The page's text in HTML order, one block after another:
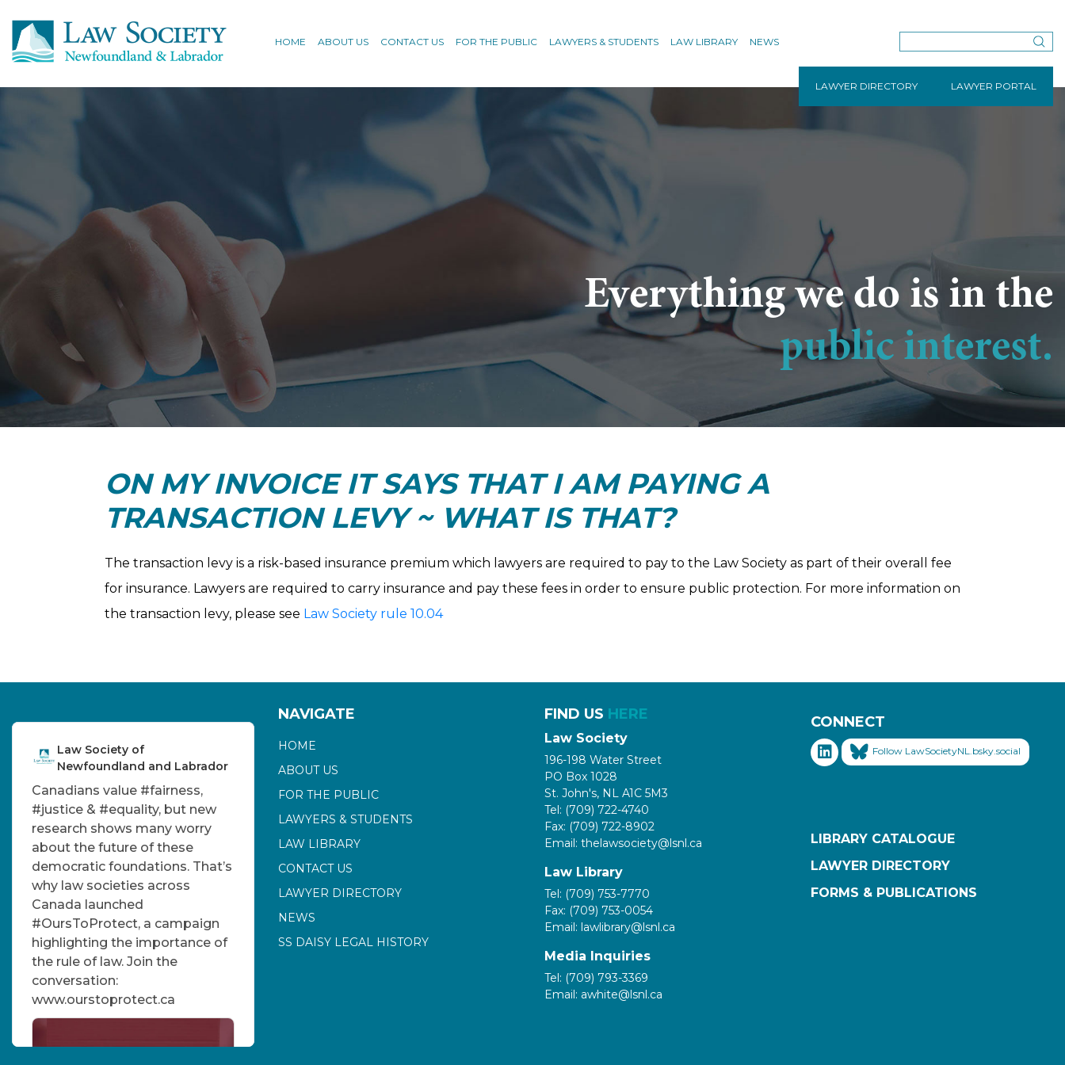
HOME ABOUT US CONTACT US FOR THE PUBLIC LAWYERS & STUDENTS LAW LIBRARY NEWS
LAWYER DIRECTORY LAWYER PORTAL
Everything we do is in the
public interest.
ON MY INVOICE IT SAYS THAT I AM PAYING A
TRANSACTION LEVY ~ WHAT IS THAT?
The transaction levy is a risk-based insurance premium which lawyers are required to pay to the Law Society as part of their overall fee
for insurance. Lawyers are required to carry insurance and pay these fees in order to ensure public protection. For more information on
the transaction levy, please see Law Society rule 10.04
Law Society of
Newfoundland and Labrador
Canadians value #fairness,
#justice & #equality, but new
research shows many worry
about the future of these
democratic foundations. That’s
why law societies across
Canada launched
#OursToProtect, a campaign
highlighting the importance of
the rule of law. Join the
conversation:
www.ourstoprotect.ca
NAVIGATE
HOME
ABOUT US
FOR THE PUBLIC
LAWYERS & STUDENTS
LAW LIBRARY
CONTACT US
LAWYER DIRECTORY
NEWS
SS DAISY LEGAL HISTORY
FIND US HERE
Law Society
196-198 Water Street
PO Box 1028
St. John's, NL A1C 5M3
Tel: (709) 722-4740
Fax: (709) 722-8902
Email: thelawsociety@lsnl.ca
Law Library
Tel: (709) 753-7770
Fax: (709) 753-0054
Email: lawlibrary@lsnl.ca
Media Inquiries
Tel: (709) 793-3369
Email: awhite@lsnl.ca
CONNECT
Follow LawSocietyNL.bsky.social
LIBRARY CATALOGUE
LAWYER DIRECTORY
FORMS & PUBLICATIONS